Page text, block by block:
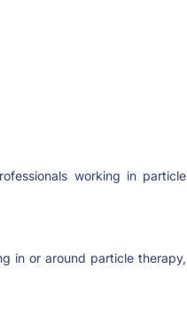
working in particle
in or around particle therapy,